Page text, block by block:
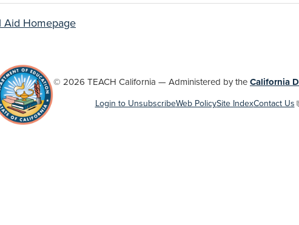
Aid Homepage
© 2026 TEACH California — Administered by the California
Login to UnsubscribeWeb PolicySite IndexContact Us